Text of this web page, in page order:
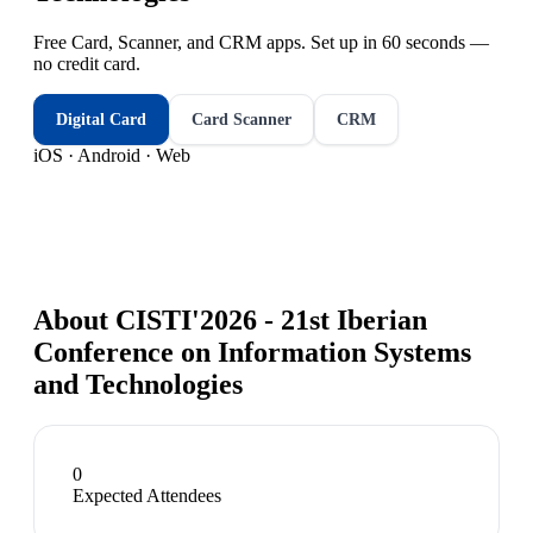
Free Card, Scanner, and CRM apps. Set up in 60 seconds —
no credit card.
Digital Card Card Scanner CRM
iOS · Android · Web
About CISTI'2026 - 21st Iberian
Conference on Information Systems
and Technologies
0
Expected Attendees